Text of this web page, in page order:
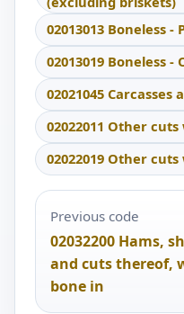
02013013 Boneless
02013019 Boneless -
02021045 Carcasses
02022011 Other
02022019 Other
Previous code
02032200 Hams,
and cuts thereof,
bone in